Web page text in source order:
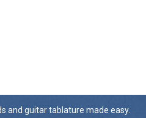
and guitar tablature made easy.